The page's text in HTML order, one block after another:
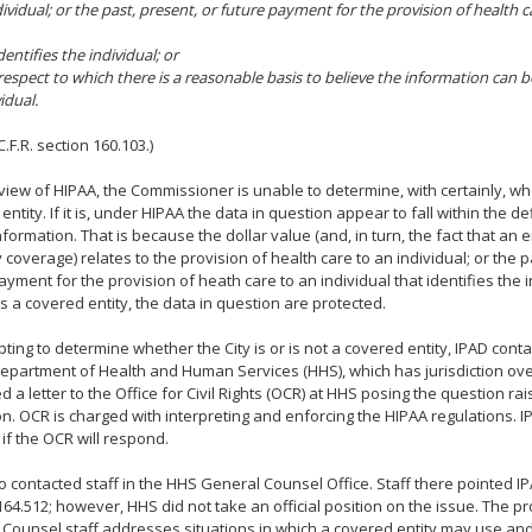
or the past, present, or future payment for the provision of health
the individual; or
to which there is a reasonable basis to believe the information can
section 160.103.)
of HIPAA, the Commissioner is unable to determine, with certainly,
If it is, under HIPAA the data in question appear to fall within the
That is because the dollar value (and, in turn, the fact that an
coverage) relates to the provision of health care to an individual; or the
for the provision of heath care to an individual that identifies the
a covered entity, the data in question are protected.
to determine whether the City is or is not a covered entity, IPAD
of Health and Human Services (HHS), which has jurisdiction
a letter to the Office for Civil Rights (OCR) at HHS posing the question
OCR is charged with interpreting and enforcing the HIPAA regulations.
the OCR will respond.
contacted staff in the HHS General Counsel Office. Staff there pointed
however, HHS did not take an official position on the issue. The